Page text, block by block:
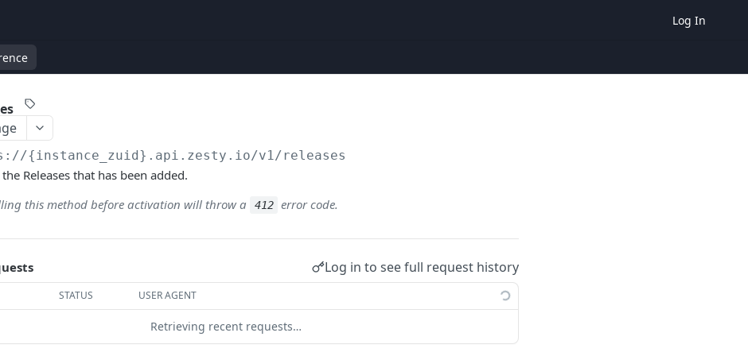
Log In
{instance_zuid}.api.zesty.io/v1/releases
Releases that has been added.
this method before activation will throw a 412 error code.
Log in to see full request history
STATUS USER AGENT
Retrieving recent requests…